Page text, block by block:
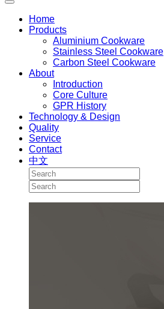
Home
Products
Aluminium Cookware
Stainless Steel Cookware
Carbon Steel Cookware
About
Introduction
Core Culture
GPR History
Technology & Design
Quality
Service
Contact
中文